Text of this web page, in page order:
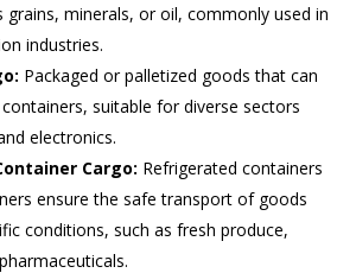
grains, minerals, or oil, commonly used in
industries.
Packaged or palletized goods that can
suitable for diverse sectors
electronics.
Cargo: Refrigerated containers
ensure the safe transport of goods
conditions, such as fresh produce,